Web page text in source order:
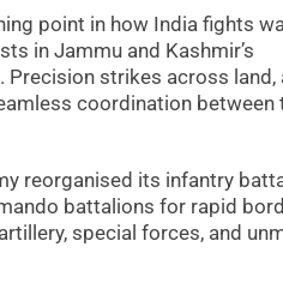
point in how India fights
in Jammu and Kashmir’s
strikes across land,
coordination between
reorganised its infantry
battalions for rapid
special forces, and